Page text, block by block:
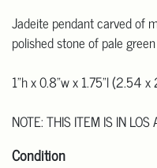
Jadeite pendant carved of
polished stone of pale
1"h x 0.8"w x 1.75"l (2.54
NOTE: THIS ITEM IS IN LOS
Condition